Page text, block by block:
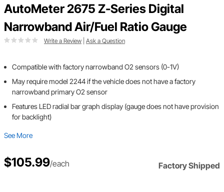
AutoMeter 2675 Z-Series Digital
Narrowband Air/Fuel Ratio Gauge
Write a Review Ask a Question
Compatible with factory narrowband O2 sensors (0-1V)
May require model 2244 if the vehicle does not have a factory
narrowband primary O2 sensor
Features LED radial bar graph display (gauge does not have provision
for backlight)
See More
$105.99/each Factory Shipped